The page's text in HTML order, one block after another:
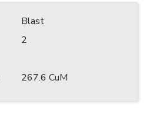
Blast
2
267.6 CuM